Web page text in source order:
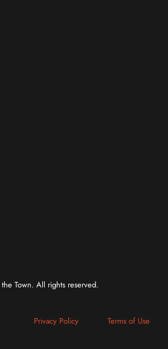
Town. All rights reserved.
Privacy Policy Terms of Use